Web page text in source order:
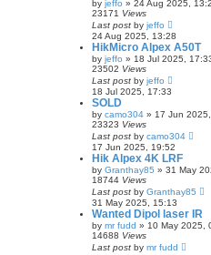
by jeffo » 24 Aug 2025,
23171 Views
Last post by jeffo
24 Aug 2025, 13:28
HikMicro Alpex A50T
by jeffo » 18 Jul 2025,
23502 Views
Last post by jeffo
18 Jul 2025, 17:33
SOLD
by camo304 » 17 Jun
23323 Views
Last post by camo304
17 Jun 2025, 19:52
Hik Alpex 4K LRF
by Granthay85 » 31 May
18744 Views
Last post by Granthay85
31 May 2025, 15:13
Wanted Dipol laser IR
by mr fudd » 10 May 2025,
14688 Views
Last post by mr fudd